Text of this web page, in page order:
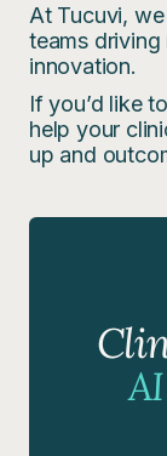
At Tucuvi,
teams driving
innovation.
If you’d like
help your
up and